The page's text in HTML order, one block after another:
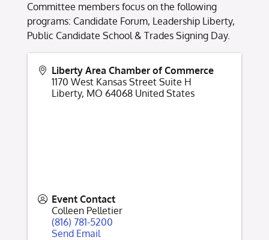
Committee members focus on the following
programs: Candidate Forum, Leadership Liberty,
Public Candidate School & Trades Signing Day.
Liberty Area Chamber of Commerce
1170 West Kansas Street Suite H
Liberty, MO 64068 United States
Event Contact
Colleen Pelletier
(816) 781-5200
Send Email